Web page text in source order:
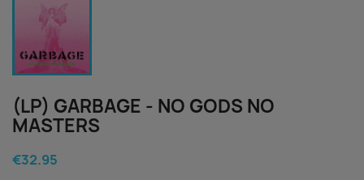
(LP) GARBAGE - NO GODS NO
MASTERS
€32.95